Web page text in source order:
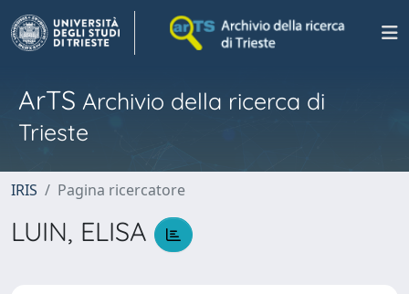
ArTS Archivio della ricerca di
Trieste
IRIS Pagina ricercatore
LUIN, ELISA